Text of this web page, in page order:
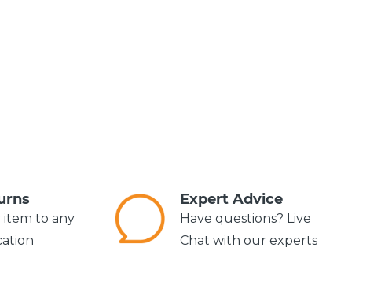
to any
Expert Advice
Have questions? Live
Chat with our experts